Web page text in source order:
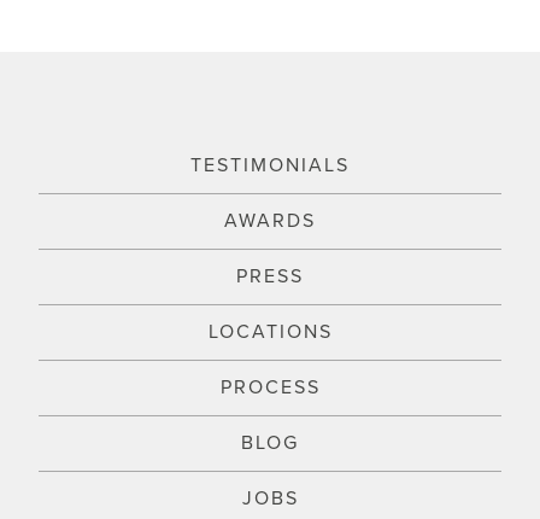
TESTIMONIALS
AWARDS
PRESS
LOCATIONS
PROCESS
BLOG
JOBS